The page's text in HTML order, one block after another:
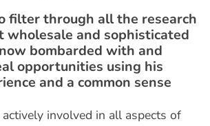
filter through all the research
wholesale and sophisticated
bombarded with and
opportunities using his
and a common sense
involved in all aspects of